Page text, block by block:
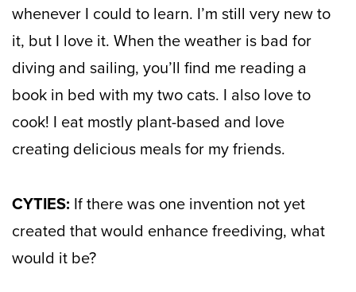
whenever I could to learn. I’m still very new to
it, but I love it. When the weather is bad for
diving and sailing, you’ll find me reading a
book in bed with my two cats. I also love to
cook! I eat mostly plant-based and love
creating delicious meals for my friends.
CYTIES: If there was one invention not yet
created that would enhance freediving, what
would it be?